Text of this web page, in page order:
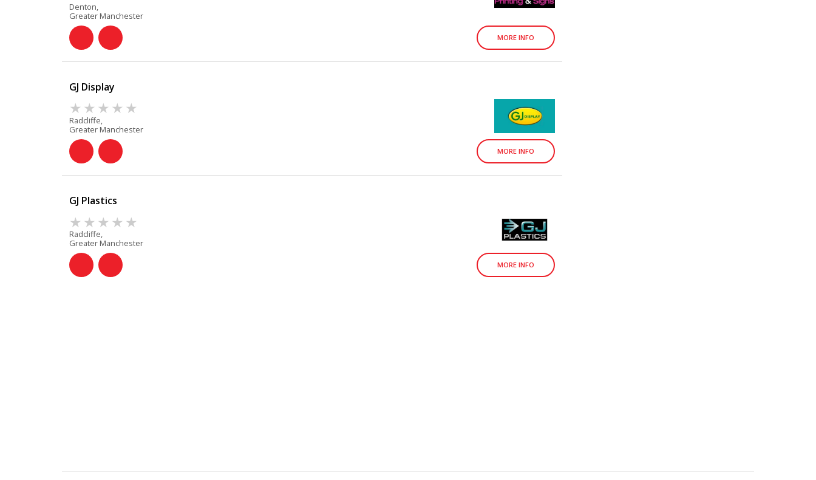
Denton,
Greater Manchester
MORE INFO
GJ Display
Radcliffe,
Greater Manchester
MORE INFO
GJ Plastics
Radcliffe,
Greater Manchester
MORE INFO